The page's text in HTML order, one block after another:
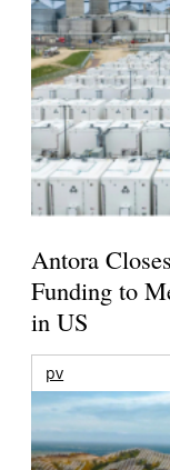
Antora
Funding to
in US
pv